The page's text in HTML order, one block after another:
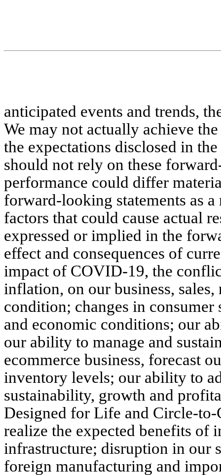
anticipated events and trends,
We may not actually achieve
the expectations disclosed in
should not rely on these
performance could differ
forward-looking statements as
factors that could cause actual
expressed or implied in the
effect and consequences of
impact of COVID-19, the
inflation, on our business,
condition; changes in consumer
and economic conditions; our
our ability to manage and
ecommerce business, forecast
inventory levels; our ability to
sustainability, growth and
Designed for Life and Circle-
realize the expected benefits of
infrastructure; disruption in our
foreign manufacturing and